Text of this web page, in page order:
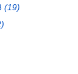
(19)